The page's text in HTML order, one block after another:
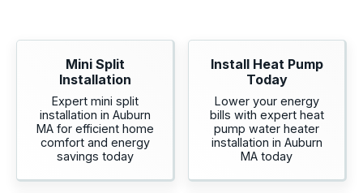
Mini Split
Installation
Expert mini split
installation in Auburn
MA for efficient home
comfort and energy
savings today
Install Heat Pump
Today
Lower your energy
bills with expert heat
pump water heater
installation in Auburn
MA today